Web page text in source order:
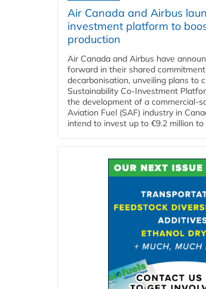
Air Canada and Airbus
investment platform to
production
Air Canada and Airbus have
forward in their shared
decarbonisation, unveiling plans to
Sustainability Co‑Investment
the development of a
Aviation Fuel (SAF) industry in
intend to invest up to €9.2 million to